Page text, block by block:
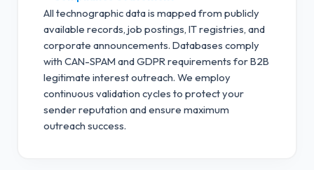
All technographic data is mapped from publicly
available records, job postings, IT registries, and
corporate announcements. Databases comply
with CAN-SPAM and GDPR requirements for B2B
legitimate interest outreach. We employ
continuous validation cycles to protect your
sender reputation and ensure maximum
outreach success.